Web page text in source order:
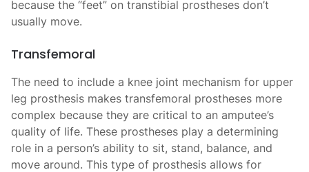
because the “feet” on transtibial prostheses don’t
usually move.
Transfemoral
The need to include a knee joint mechanism for upper
leg prosthesis makes transfemoral prostheses more
complex because they are critical to an amputee’s
quality of life. These prostheses play a determining
role in a person’s ability to sit, stand, balance, and
move around. This type of prosthesis allows for